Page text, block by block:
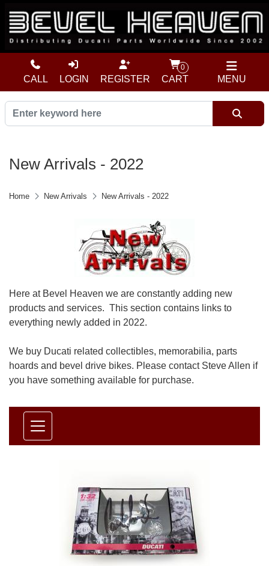
MENU
CALL LOGIN REGISTER
0
CART
New Arrivals - 2022
Home New Arrivals New Arrivals - 2022
Here at Bevel Heaven we are constantly adding new
products and services. This section contains links to
everything newly added in 2022.
We buy Ducati related collectibles, memorabilia, parts
hoards and bevel drive bikes. Please contact Steve Allen if
you have something available for purchase.